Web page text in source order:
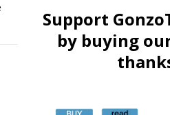
Support
by buying